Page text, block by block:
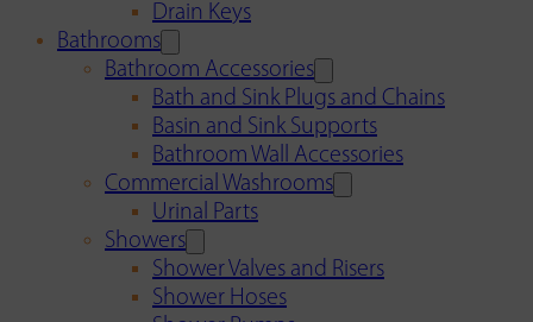
Drain Keys
Bathrooms
Bathroom Accessories
Bath and Sink Plugs and Chains
Basin and Sink Supports
Bathroom Wall Accessories
Commercial Washrooms
Urinal Parts
Showers
Shower Valves and Risers
Shower Hoses